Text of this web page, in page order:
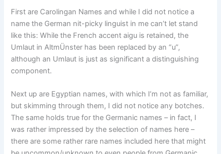
First are Carolingan Names and while I did not notice a
name the German nit-picky linguist in me can’t let stand
like this: While the French accent aigu is retained, the
Umlaut in AltmÜnster has been replaced by an “u”,
although an Umlaut is just as significant a distinguishing
component.
Next up are Egyptian names, with which I’m not as familiar,
but skimming through them, I did not notice any botches.
The same holds true for the Germanic names – in fact, I
was rather impressed by the selection of names here –
there are some rather rare names included here that might